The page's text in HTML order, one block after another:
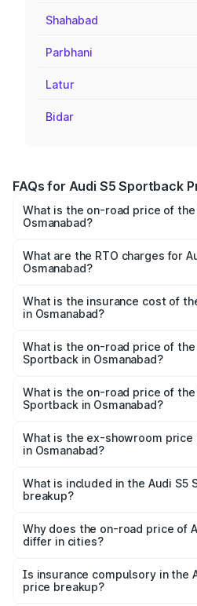
Shahabad
Parbhani
Latur
Bidar
FAQs for Audi S5 Sportback
What is the on-road price of the
Osmanabad?
₹73.57 Lakhs and ₹73.57 Lakhs.
across cities based on
What are the RTO charges for
Osmanabad?
Sportback in Osmanabad will be
What is the insurance cost of
in Osmanabad?
Sportback in Osmanabad is
What is the on-road price of
Sportback in Osmanabad?
₹95.16 lakhs Lakh in Osmanabad.
What is the on-road price of the
Sportback in Osmanabad?
₹91.41 lakhs Lakh in Osmanabad.
What is the ex-showroom price
in Osmanabad?
Sportback in Osmanabad is
What is included in the Audi S5
breakup?
charges, insurance, road tax,
accessories.
Why does the on-road price of
differ in cities?
charges, taxes, and insurance
Is insurance compulsory in the
price breakup?